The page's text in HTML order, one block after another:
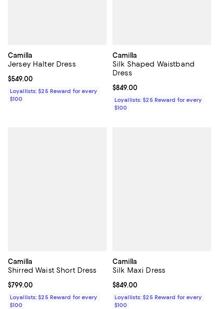
Camilla
Jersey Halter Dress
Current price $549.00; ;
$549.00
Loyallists: $25 Reward for every
$100
Camilla
Silk Shaped Waistband
Dress
Current price $849.00; ;
$849.00
Loyallists: $25 Reward for every
$100
Camilla
Shirred Waist Short Dress
Current price $799.00; ;
$799.00
Loyallists: $25 Reward for every
$100
Camilla
Silk Maxi Dress
Current price $849.00; ;
$849.00
Loyallists: $25 Reward for every
$100